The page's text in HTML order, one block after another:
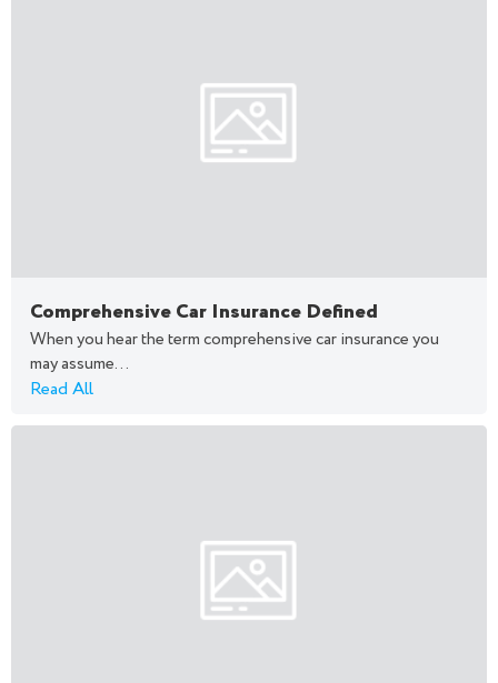
Comprehensive Car Insurance Defined
When you hear the term comprehensive car insurance you
may assume...
Read All